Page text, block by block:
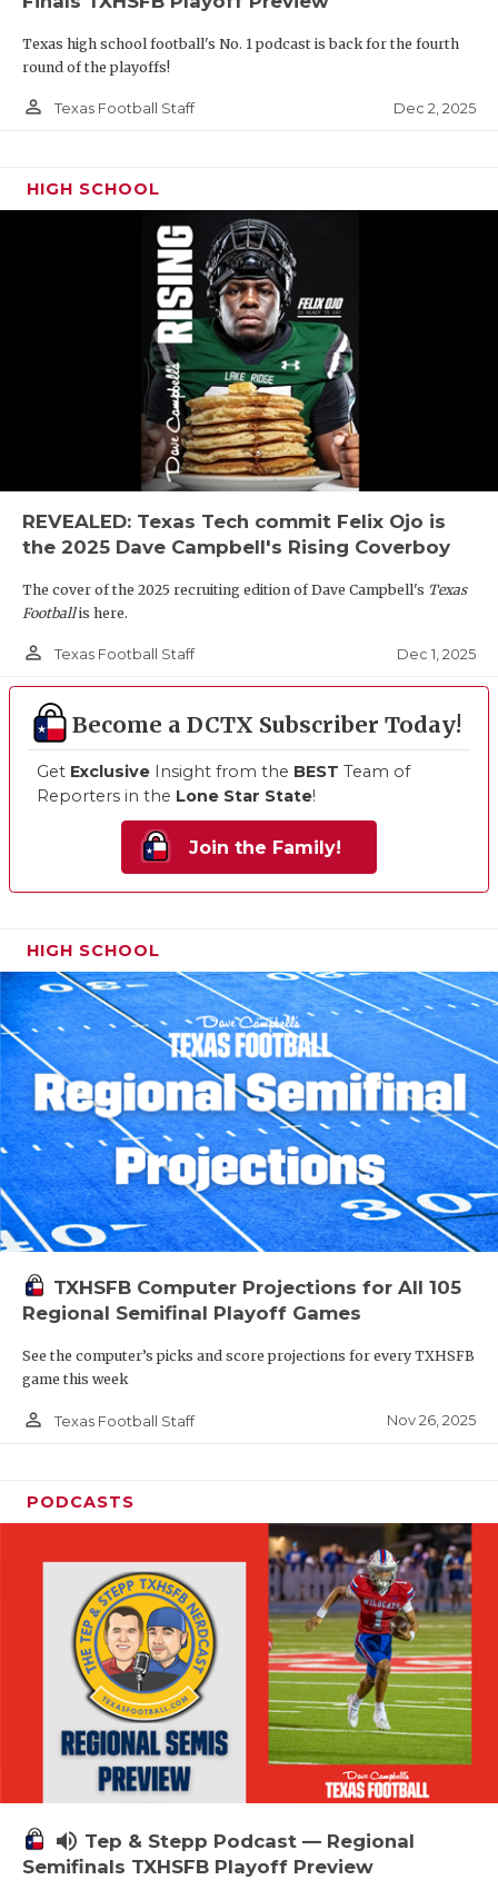
Texas high school football's No. 1 podcast is back for the fourth
round of the playoffs!
person_outline Texas Football Staff Dec 2, 2025
HIGH SCHOOL
REVEALED: Texas Tech commit Felix Ojo is
the 2025 Dave Campbell's Rising Coverboy
The cover of the 2025 recruiting edition of Dave Campbell's Texas
Footballis here.
person_outline Texas Football Staff Dec 1, 2025
Become a DCTX Subscriber Today!
Get Exclusive Insight from the BEST Team of
Reporters in the Lone Star State!
Join the Family!
HIGH SCHOOL
TXHSFB Computer Projections for All 105
Regional Semifinal Playoff Games
See the computer’s picks and score projections for every TXHSFB
game this week
person_outline Texas Football Staff Nov 26, 2025
PODCASTS
volume_up Tep & Stepp Podcast — Regional
Semifinals TXHSFB Playoff Preview